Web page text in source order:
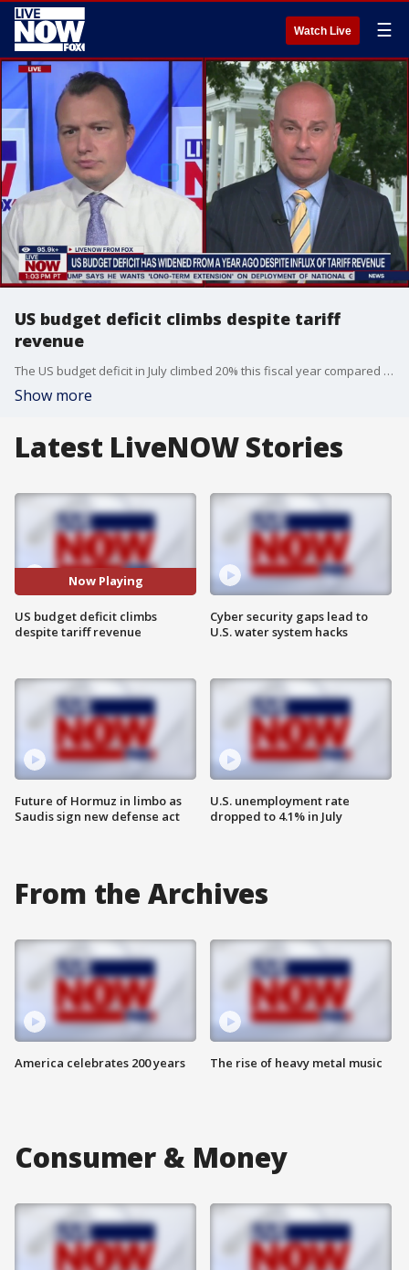
Watch Live ☰
US budget deficit climbs despite tariff
revenue
The US budget deficit in July climbed 20% this fiscal year compared to the last despite the US taking in record income from President Donald Trump?s tariffs, according to Treasury Department data. The data showed the US saw a 273% increase ? or $21 billion ? in customs revenue in July over the same period last year. Edward Lawrence with Fox Business Network joined LiveNOW's Mike Pache to break it down.
Show more
Latest LiveNOW Stories
Now Playing
US budget deficit climbs
despite tariff revenue
Future of Hormuz in limbo as
Saudis sign new defense act
Cyber security gaps lead to
U.S. water system hacks
U.S. unemployment rate
dropped to 4.1% in July
From the Archives
America celebrates 200 years The rise of heavy metal music
Consumer & Money